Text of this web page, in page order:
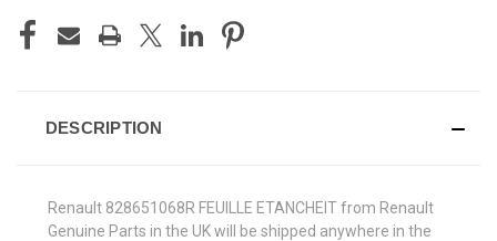
DESCRIPTION
Renault 828651068R FEUILLE ETANCHEIT from Renault
Genuine Parts in the UK will be shipped anywhere in the